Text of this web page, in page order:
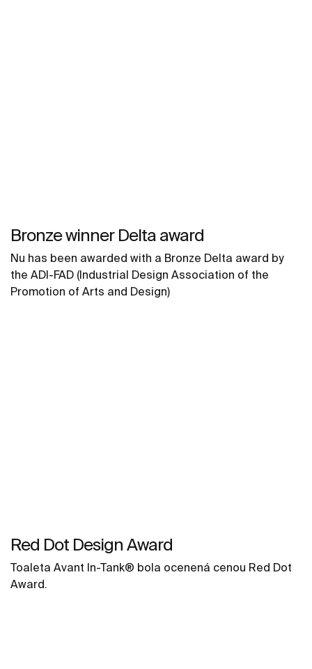
Bronze winner Delta award
Nu has been awarded with a Bronze Delta award by
the ADI-FAD (Industrial Design Association of the
Promotion of Arts and Design)
Red Dot Design Award
Toaleta Avant In-Tank® bola ocenená cenou Red Dot
Award.